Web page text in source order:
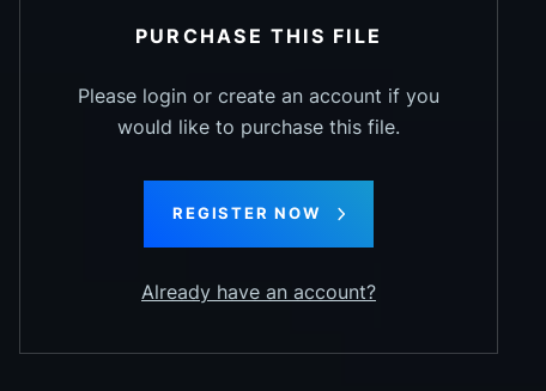
PURCHASE THIS FILE
Please login or create an account if you
would like to purchase this file.
REGISTER NOW
Already have an account?